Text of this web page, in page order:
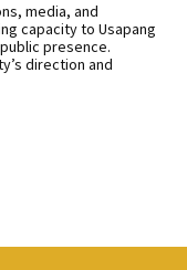
media, and
capacity to Usapang
presence.
direction and